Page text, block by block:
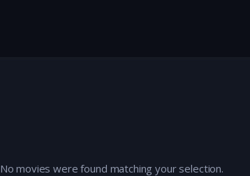
No movies were found matching your selection.